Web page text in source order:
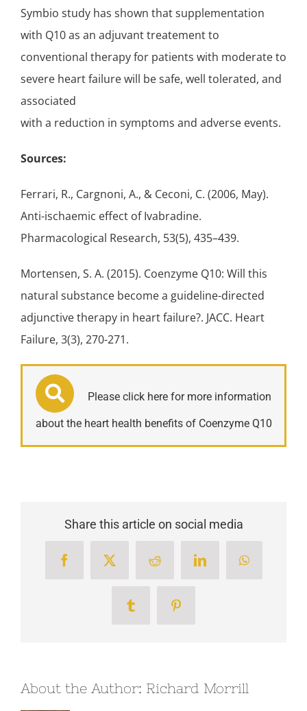
Symbio study has shown that supplementation
with Q10 as an adjuvant treatement to
conventional therapy for patients with moderate to
severe heart failure will be safe, well tolerated, and
associated
with a reduction in symptoms and adverse events.
Sources:
Ferrari, R., Cargnoni, A., & Ceconi, C. (2006, May).
Anti-ischaemic effect of Ivabradine.
Pharmacological Research, 53(5), 435–439.
Mortensen, S. A. (2015). Coenzyme Q10: Will this
natural substance become a guideline-directed
adjunctive therapy in heart failure?. JACC. Heart
Failure, 3(3), 270-271.
Please click here for more information
about the heart health benefits of Coenzyme Q10
Share this article on social media
FacebookX Reddit LinkedInWhatsApp
Tumblr Pinterest
About the Author: Richard Morrill